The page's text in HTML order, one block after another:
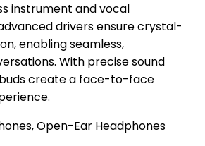
instrument and vocal
drivers ensure crystal-
enabling seamless,
With precise sound
create a face-to-face
,Open-Ear Headphones